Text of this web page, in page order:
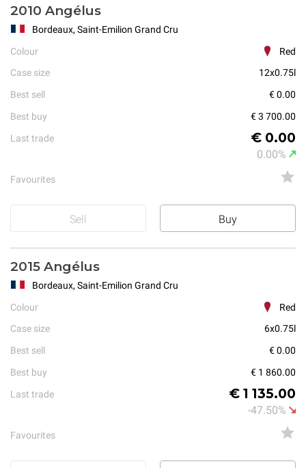
2010 Angélus
Bordeaux, Saint-Emilion Grand Cru
Colour
Red
Case size
12x0.75l
Best sell
€ 0.00
Best buy
€ 3 700.00
Last trade
€ 0.00
0.00%
Favourites
Sell Buy
2015 Angélus
Bordeaux, Saint-Emilion Grand Cru
Colour
Red
Case size
6x0.75l
Best sell
€ 0.00
Best buy
€ 1 860.00
Last trade
€ 1 135.00
-47.50%
Favourites